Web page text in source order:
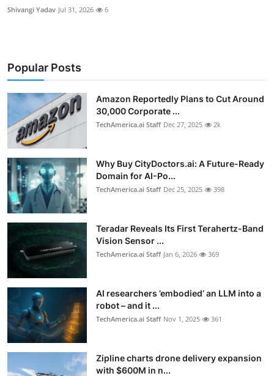
Shivangi Yadav Jul 31, 2026 6
Popular Posts
Amazon Reportedly Plans to Cut Around
30,000 Corporate ...
TechAmerica.ai Staff Dec 27, 2025 2k
Why Buy CityDoctors.ai: A Future-Ready
Domain for AI-Po...
TechAmerica.ai Staff Dec 25, 2025 398
Teradar Reveals Its First Terahertz-Band
Vision Sensor ...
TechAmerica.ai Staff Jan 6, 2026 369
AI researchers ’embodied’ an LLM into a
robot – and it ...
TechAmerica.ai Staff Nov 1, 2025 361
Zipline charts drone delivery expansion
with $600M in n...